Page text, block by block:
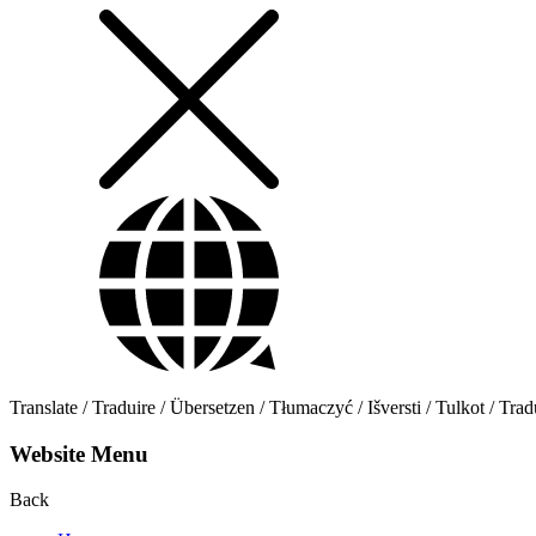
Translate / Traduire / Übersetzen / Tłumaczyć / Išversti / Tulkot /
Website Menu
Back